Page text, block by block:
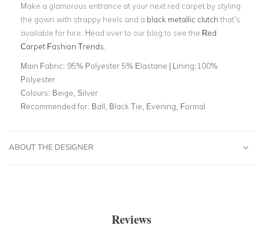
Make a glamorous entrance at your next red carpet by styling
the gown with strappy heels and a black metallic clutch that’s
available for hire. Head over to our blog to see the Red
Carpet Fashion Trends
Main Fabric: 95% Polyester 5% Elastane | Lining:100%
Polyester
Colours: Beige, Silver
Recommended for: Ball, Black Tie, Evening, Formal
ABOUT THE DESIGNER
Reviews